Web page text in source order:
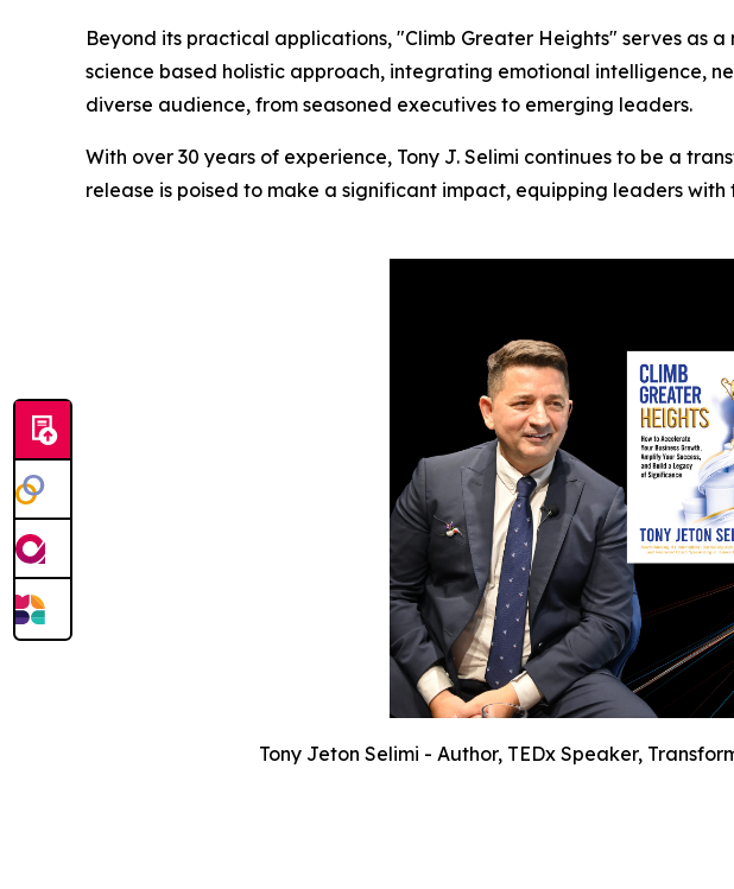
Beyond its practical applications, "Climb Greater Heights" serves as
science based holistic approach, integrating emotional intelligence,
diverse audience, from seasoned executives to emerging leaders.
With over 30 years of experience, Tony J. Selimi continues to be a
release is poised to make a significant impact, equipping leaders
Tony Jeton Selimi - Author, TEDx Speaker,